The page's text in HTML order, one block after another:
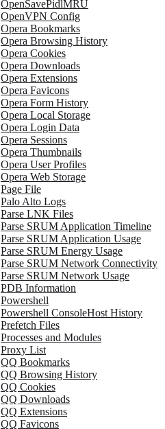
OpenSavePidlMRU
OpenVPN Config
Opera Bookmarks
Opera Browsing History
Opera Cookies
Opera Downloads
Opera Extensions
Opera Favicons
Opera Form History
Opera Local Storage
Opera Login Data
Opera Sessions
Opera Thumbnails
Opera User Profiles
Opera Web Storage
Page File
Palo Alto Logs
Parse LNK Files
Parse SRUM Application Timeline
Parse SRUM Application Usage
Parse SRUM Energy Usage
Parse SRUM Network Connectivity
Parse SRUM Network Usage
PDB Information
Powershell
Powershell ConsoleHost History
Prefetch Files
Processes and Modules
Proxy List
QQ Bookmarks
QQ Browsing History
QQ Cookies
QQ Downloads
QQ Extensions
QQ Favicons